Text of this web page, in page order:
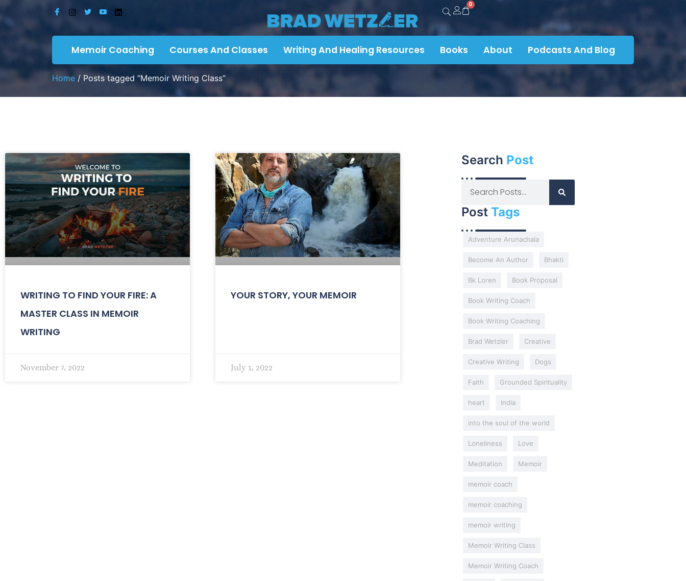
0
Memoir Coaching Courses And Classes Writing And Healing Resources Books About Podcasts And Blog
Home / Posts tagged “Memoir Writing Class”
WRITING TO FIND YOUR FIRE: A
MASTER CLASS IN MEMOIR
WRITING
November 7, 2022
YOUR STORY, YOUR MEMOIR
July 1, 2022
Search Post
PostTags
Adventure Arunachala
Become An Author Bhakti
Bk Loren Book Proposal
Book Writing Coach
Book Writing Coaching
Brad Wetzler Creative
Creative Writing Dogs
Faith Grounded Spirituality
heart India
into the soul of the world
Loneliness Love
Meditation Memoir
memoir coach
memoir coaching
memoir writing
Memoir Writing Class
Memoir Writing Coach